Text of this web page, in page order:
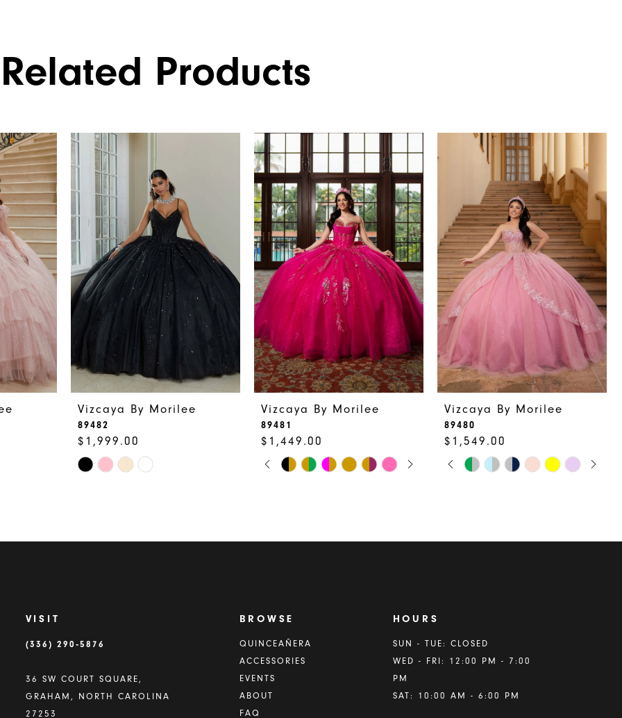
Related Products
Vizcaya By Morilee
89482
$1,999.00
Skip
Vizcaya By Morilee
89481
$1,449.00
SkipPAUSE AUTOPLAY
PREVIOUS SLIDE
NEXT SLIDE
7
Vizcaya By Morilee
89480
$1,549.00
SkipPAUSE AUTOPLAY
PREVIOUS SLIDE
NEXT SLIDE
7
VISIT
(336) 290‑5876
36 SW COURT SQUARE,
GRAHAM, NORTH CAROLINA
27253
BROWSE
QUINCEAÑERA
ACCESSORIES
EVENTS
ABOUT
FAQ
HOURS
SUN - TUE: CLOSED
WED - FRI: 12:00 PM - 7:00
PM
SAT: 10:00 AM - 6:00 PM